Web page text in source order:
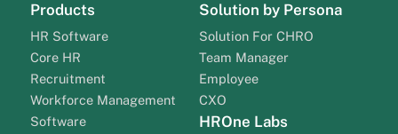
Products
HR Software
Core HR
Recruitment
Workforce Management
Software
Solution by Persona
Solution For CHRO
Team Manager
Employee
CXO
HROne Labs